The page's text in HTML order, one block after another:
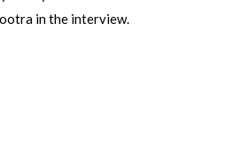
in the interview.